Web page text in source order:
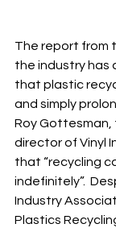
The report from
the industry has
that plastic
and simply
Roy
director of Vinyl
that “recycling
indefinitely”.
Industry
Plastics